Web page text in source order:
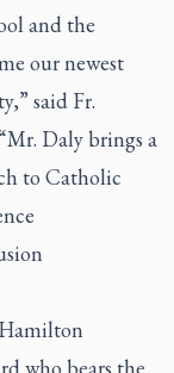
and the
our newest
said Fr.
Daly brings a
to Catholic